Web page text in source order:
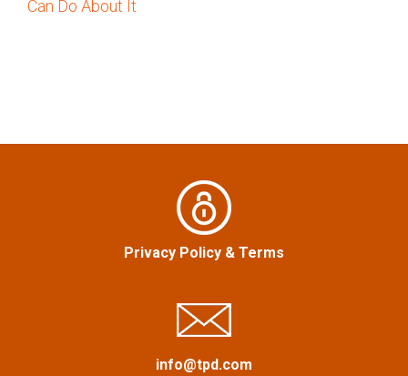
t
v
Can Do About It
Privacy Policy & Terms
info@tpd.com